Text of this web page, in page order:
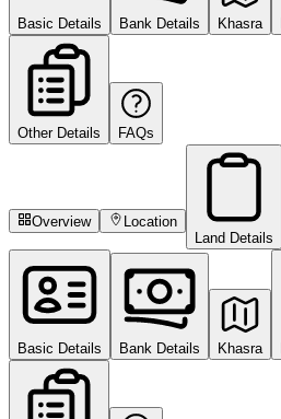
Basic Details Bank Details Khasra
Other Details FAQs
Overview
Location
Land Details
Basic Details Bank Details Khasra